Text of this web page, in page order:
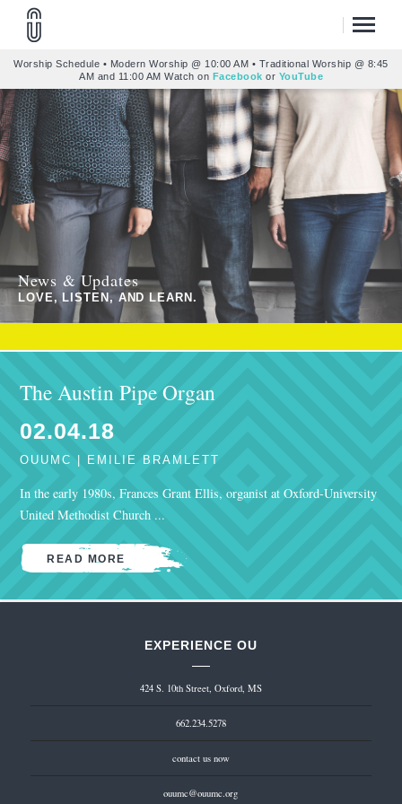
Worship Schedule • Modern Worship @ 10:00 AM • Traditional Worship @ 8:45
AM and 11:00 AM Watch on Facebook or YouTube
News & Updates
LOVE, LISTEN, AND LEARN.
The Austin Pipe Organ
02.04.18
OUUMC | EMILIE BRAMLETT
In the early 1980s, Frances Grant Ellis, organist at Oxford-University
United Methodist Church ...
READ MORE
EXPERIENCE OU
424 S. 10th Street, Oxford, MS
662.234.5278
contact us now
ouumc@ouumc.org